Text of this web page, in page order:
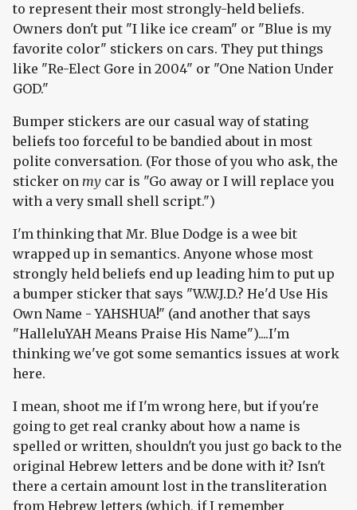
to represent their most strongly-held beliefs.
Owners don't put "I like ice cream" or "Blue is my
favorite color" stickers on cars. They put things
like "Re-Elect Gore in 2004" or "One Nation Under
GOD."
Bumper stickers are our casual way of stating
beliefs too forceful to be bandied about in most
polite conversation. (For those of you who ask, the
sticker on my car is "Go away or I will replace you
with a very small shell script.")
I'm thinking that Mr. Blue Dodge is a wee bit
wrapped up in semantics. Anyone whose most
strongly held beliefs end up leading him to put up
a bumper sticker that says "W.W.J.D.? He'd Use His
Own Name - YAHSHUA!" (and another that says
"HalleluYAH Means Praise His Name")....I'm
thinking we've got some semantics issues at work
here.
I mean, shoot me if I'm wrong here, but if you're
going to get real cranky about how a name is
spelled or written, shouldn't you just go back to the
original Hebrew letters and be done with it? Isn't
there a certain amount lost in the transliteration
from Hebrew letters (which, if I remember